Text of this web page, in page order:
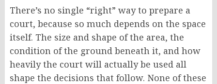
There’s no single “right” way to prepare a
court, because so much depends on the space
itself. The size and shape of the area, the
condition of the ground beneath it, and how
heavily the court will actually be used all
shape the decisions that follow. None of these